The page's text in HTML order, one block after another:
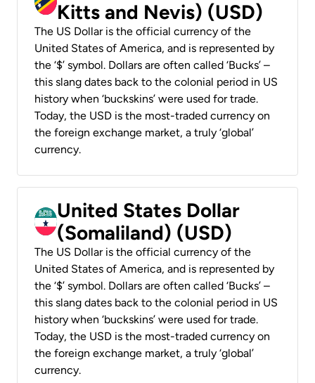
Kitts and Nevis) (USD)
The US Dollar is the official currency of the
United States of America, and is represented by
the ‘$’ symbol. Dollars are often called ‘Bucks’ –
this slang dates back to the colonial period in US
history when ‘buckskins’ were used for trade.
Today, the USD is the most-traded currency on
the foreign exchange market, a truly ‘global’
currency.
United States Dollar
(Somaliland) (USD)
The US Dollar is the official currency of the
United States of America, and is represented by
the ‘$’ symbol. Dollars are often called ‘Bucks’ –
this slang dates back to the colonial period in US
history when ‘buckskins’ were used for trade.
Today, the USD is the most-traded currency on
the foreign exchange market, a truly ‘global’
currency.